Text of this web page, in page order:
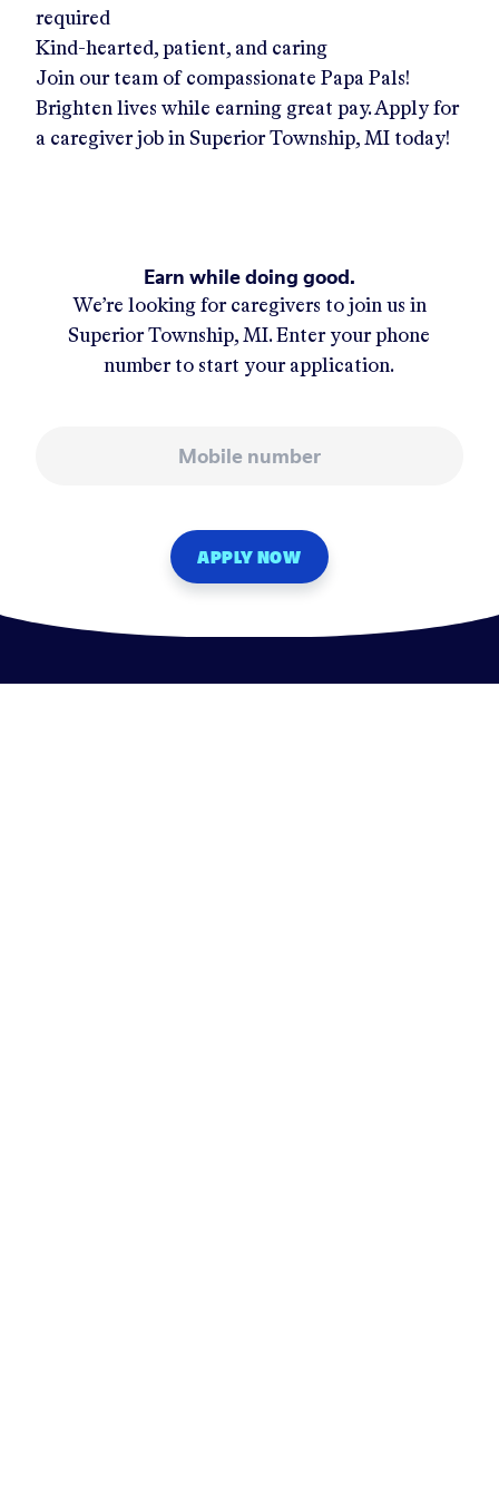
required
Kind-hearted, patient, and caring
Join our team of compassionate Papa Pals!
Brighten lives while earning great pay. Apply for
a caregiver job in Superior Township, MI today!
Earn while doing good.
We’re looking for caregivers to join us in
Superior Township, MI. Enter your phone
number to start your application.
APPLY NOW